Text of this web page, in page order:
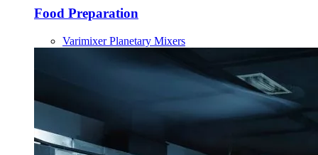
Food Preparation
Varimixer Planetary Mixers